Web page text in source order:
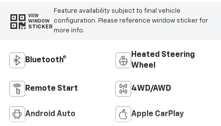
VIEW
WINDOW
STICKER
Feature availability subject to final vehicle
configuration. Please reference window sticker for
more info.
Bluetooth®
Heated Steering
Wheel
Remote Start 4WD/AWD
Android Auto Apple CarPlay